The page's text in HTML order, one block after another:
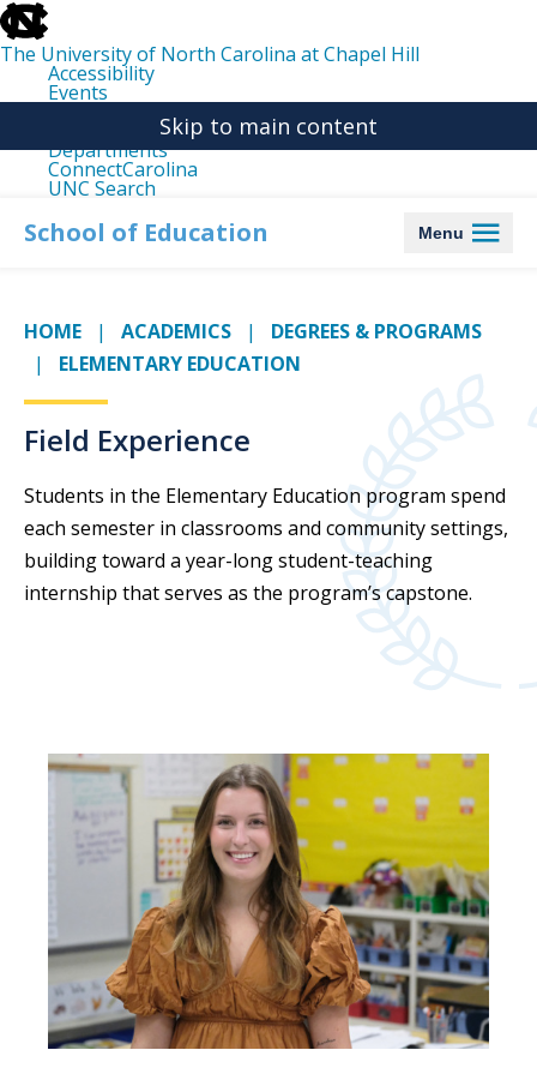
skip
to
the
end
the
The University of North Carolina at Chapel Hill
Accessibility
Events
Departments
ConnectCarolina
UNC Search
main
Skip to main content
School of Education Menu
HOME ACADEMICS
DEGREES & PROGRAMS
ELEMENTARY EDUCATION
Field Experience
Students in the Elementary Education program spend
each semester in classrooms and community settings,
building toward a year-long student-teaching
internship that serves as the program’s capstone.